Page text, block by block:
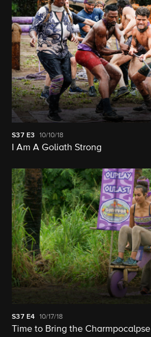
S37 E3 10/10/18
I Am A Goliath Strong
S37 E4 10/17/18
Time to Bring the Charmpocalpse